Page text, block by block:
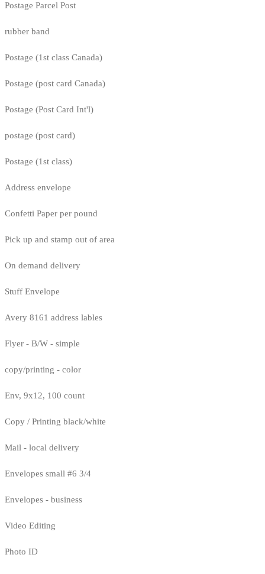
Postage Parcel Post
rubber band
Postage (1st class Canada)
Postage (post card Canada)
Postage (Post Card Int'l)
postage (post card)
Postage (1st class)
Address envelope
Confetti Paper per pound
Pick up and stamp out of area
On demand delivery
Stuff Envelope
Avery 8161 address lables
Flyer - B/W - simple
copy/printing - color
Env, 9x12, 100 count
Copy / Printing black/white
Mail - local delivery
Envelopes small #6 3/4
Envelopes - business
Video Editing
Photo ID